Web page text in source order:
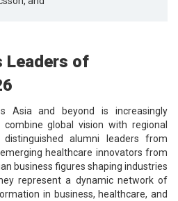
Leaders of
Asia and beyond is increasingly
global vision with regional
alumni leaders from
healthcare innovators from
business figures shaping industries
represent a dynamic network of
in business, healthcare, and